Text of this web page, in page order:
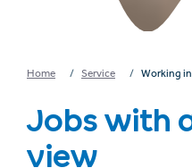
Home Service Working in
Jobs with
view